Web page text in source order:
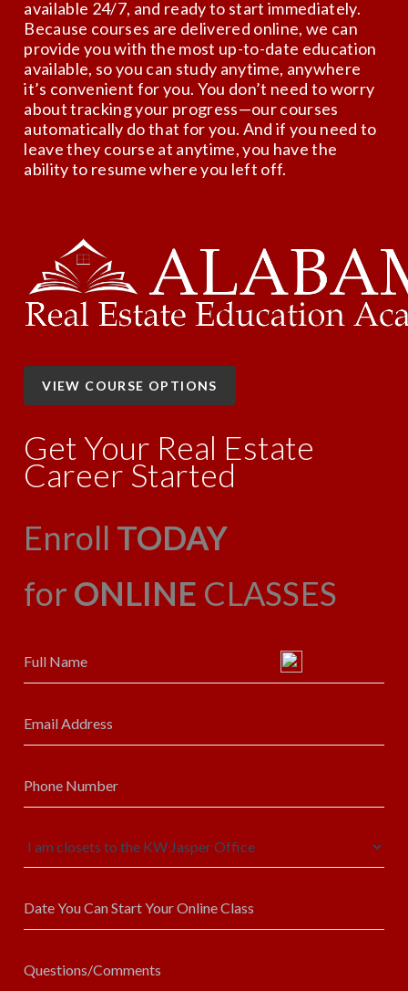
available 24/7, and ready to start immediately.
Because courses are delivered online, we can
provide you with the most up-to-date education
available, so you can study anytime, anywhere
it’s convenient for you. You don’t need to worry
about tracking your progress—our courses
automatically do that for you. And if you need to
leave they course at anytime, you have the
ability to resume where you left off.
VIEW COURSE OPTIONS
Get Your Real Estate
Career Started
Enroll TODAY
for ONLINE CLASSES